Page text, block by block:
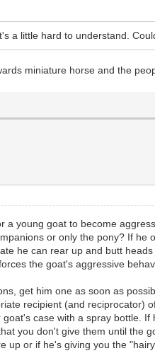
a little hard to understand.
miniature horse and the
young goat to become
or only the pony? If
he can rear up and butt
the goat's aggressive
get him one as soon as
recipient (and
case with a spray bottle.
you don't give them until
or if he's giving you the